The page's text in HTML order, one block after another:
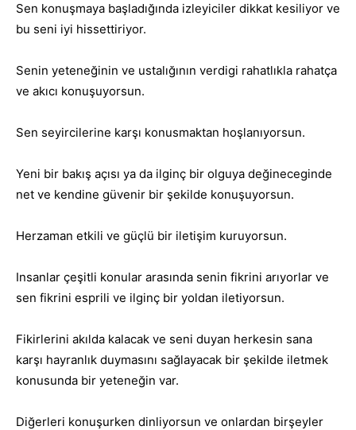
Sen konuşmaya başladığında izleyiciler dikkat kesiliyor ve
bu seni iyi hissettiriyor.
Senin yeteneğinin ve ustalığının verdigi rahatlıkla rahatça
ve akıcı konuşuyorsun.
Sen seyircilerine karşı konusmaktan hoşlanıyorsun.
Yeni bir bakış açısı ya da ilginç bir olguya değineceginde
net ve kendine güvenir bir şekilde konuşuyorsun.
Herzaman etkili ve güçlü bir iletişim kuruyorsun.
Insanlar çeşitli konular arasında senin fikrini arıyorlar ve
sen fikrini esprili ve ilginç bir yoldan iletiyorsun.
Fikirlerini akılda kalacak ve seni duyan herkesin sana
karşı hayranlık duymasını sağlayacak bir şekilde iletmek
konusunda bir yeteneğin var.
Diğerleri konuşurken dinliyorsun ve onlardan birşeyler